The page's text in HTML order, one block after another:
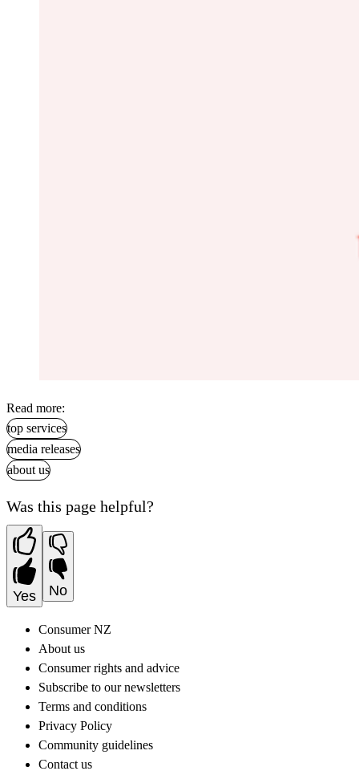
Read more:
top services
media releases
about us
Was this page helpful?
Yes No
Consumer NZ
About us
Consumer rights and advice
Subscribe to our newsletters
Terms and conditions
Privacy Policy
Community guidelines
Contact us